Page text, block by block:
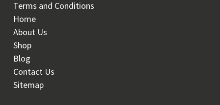
Terms and Conditions
Home
About Us
Shop
Blog
Contact Us
Sitemap